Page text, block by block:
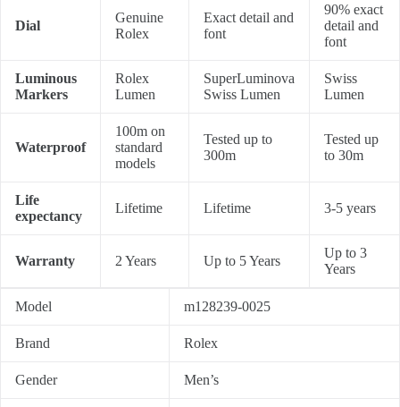
Dial
Genuine
Rolex
Exact detail and
font
90% exact
detail and
font
Luminous
Markers
Rolex
Lumen
SuperLuminova
Swiss Lumen
Swiss
Lumen
Waterproof
100m on
standard
models
Tested up to
300m
Tested up
to 30m
Life
expectancy
Lifetime Lifetime 3-5 years
Warranty 2 Years Up to 5 Years
Up to 3
Years
Model m128239-0025
Brand Rolex
Gender Men’s